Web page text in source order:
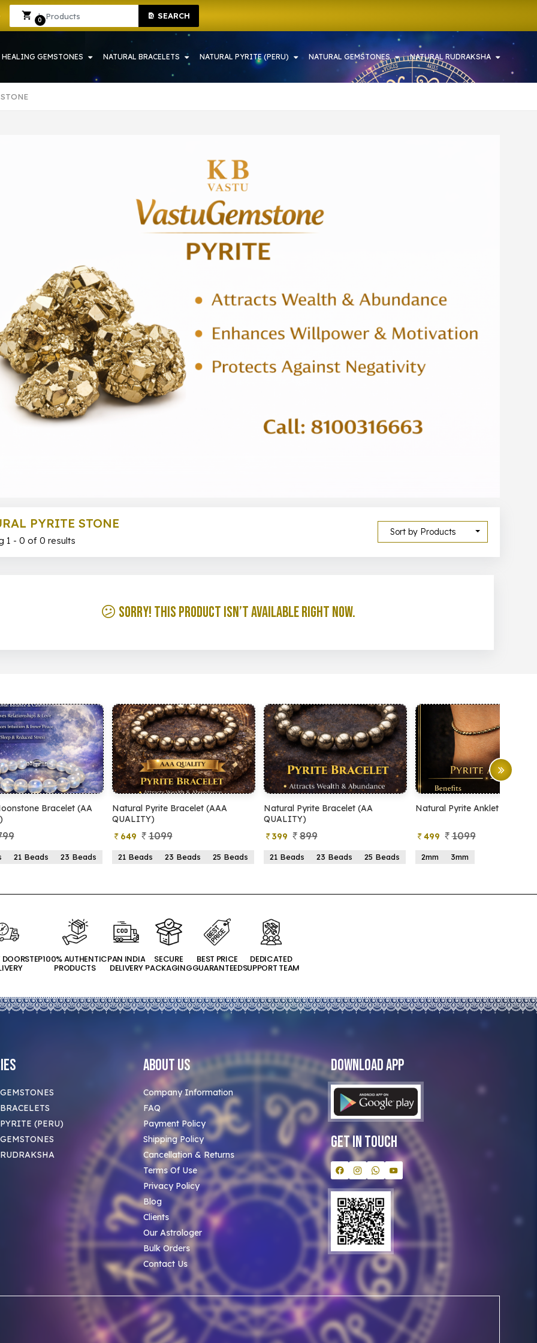
SHOP IN HOWRAH | CRYSTAL SHOP IN HOWRAH
SEARCH
0 Sign In Sign Up
HEALING GEMSTONES NATURAL BRACELETS NATURAL PYRITE (PERU) NATURAL GEMSTONES NATURAL RUDRAKSHA
Sort by Products
PYRITE STONE
1 - 0 of 0 results
😕 Sorry! This product isn’t available right now.
Bracelet (AA
21 Beads 23 Beads
Natural Pyrite Bracelet (AAA
QUALITY)
649
1099
21 Beads 23 Beads 25 Beads
Natural Pyrite Bracelet (AA
QUALITY)
399
899
21 Beads 23 Beads 25 Beads
Natural Pyrite Anklet
499 1099
2mm 3mm
DOORSTEP100% AUTHENTIC
PRODUCTS
PAN INDIA
DELIVERY
SECURE
PACKAGING
BEST PRICE
GUARANTEED
DEDICATED
SUPPORT TEAM
(PERU)
About Us
Company Information
FAQ
Payment Policy
Shipping Policy
Cancellation & Returns
Terms Of Use
Privacy Policy
Blog
Clients
Our Astrologer
Bulk Orders
Contact Us
Download App
Get In Touch